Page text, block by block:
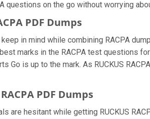
questions on the go without worrying
PDF Dumps
in mind while combining RACPA
marks in the RACPA test questions
Go is up to the mark. As RUCKUS
PDF Dumps
are hesitant while getting RUCKUS